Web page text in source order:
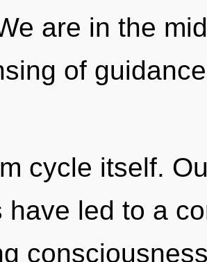
are in the
of
cycle itself.
have led to a